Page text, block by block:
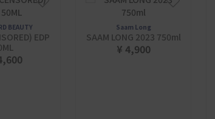
BEAUTY
EDP
Saam Long
SAAM LONG 2023 750ml
¥ 4,900